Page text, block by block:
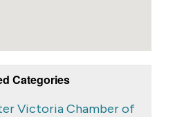
Categories
Victoria Chamber of